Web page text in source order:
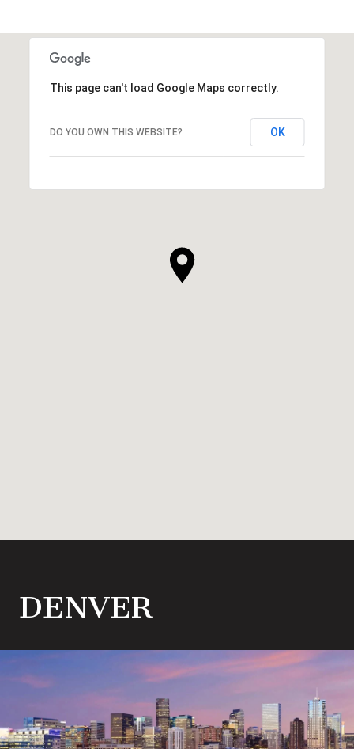
This page can't load Google Maps correctly.
DO YOU OWN THIS WEBSITE? OK
DENVER